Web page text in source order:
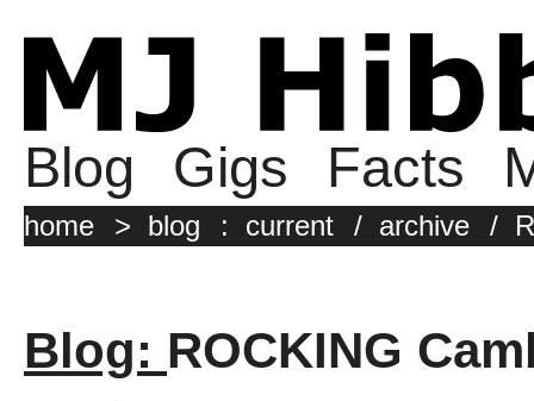
Blog Gigs Facts
home > blog : current / archive /
Blog: ROCKING